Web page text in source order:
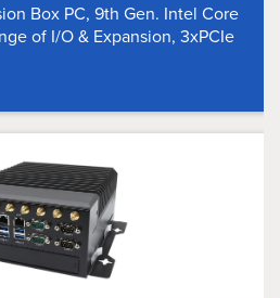
Box PC, 9th Gen. Intel Core
of I/O & Expansion, 3xPCIe